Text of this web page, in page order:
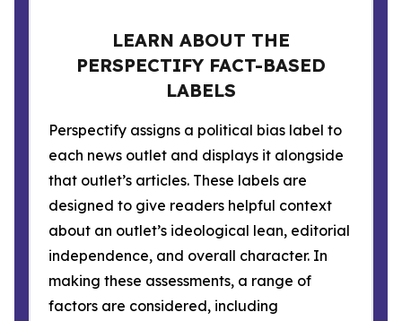
LEARN ABOUT THE
PERSPECTIFY FACT-BASED
LABELS
Perspectify assigns a political bias label to
each news outlet and displays it alongside
that outlet’s articles. These labels are
designed to give readers helpful context
about an outlet’s ideological lean, editorial
independence, and overall character. In
making these assessments, a range of
factors are considered, including